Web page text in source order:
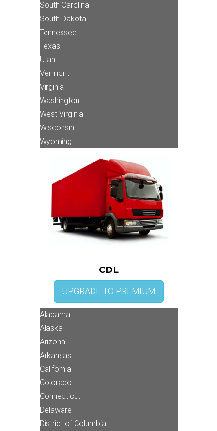
South Carolina
South Dakota
Tennessee
Texas
Utah
Vermont
Virginia
Washington
West Virginia
Wisconsin
Wyoming
CDL
UPGRADE TO PREMIUM
Alabama
Alaska
Arizona
Arkansas
California
Colorado
Connecticut
Delaware
District of Columbia